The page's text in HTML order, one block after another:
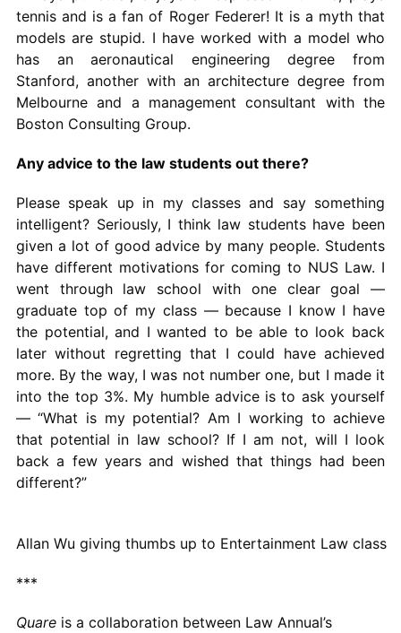
tennis and is a fan of Roger Federer! It is a myth that
models are stupid. I have worked with a model who
has an aeronautical engineering degree from
Stanford, another with an architecture degree from
Melbourne and a management consultant with the
Boston Consulting Group.
Any advice to the law students out there?
Please speak up in my classes and say something
intelligent? Seriously, I think law students have been
given a lot of good advice by many people. Students
have different motivations for coming to NUS Law. I
went through law school with one clear goal —
graduate top of my class — because I know I have
the potential, and I wanted to be able to look back
later without regretting that I could have achieved
more. By the way, I was not number one, but I made it
into the top 3%. My humble advice is to ask yourself
— “What is my potential? Am I working to achieve
that potential in law school? If I am not, will I look
back a few years and wished that things had been
different?”
Allan Wu giving thumbs up to Entertainment Law class
***
Quareis a collaboration between Law Annual’s